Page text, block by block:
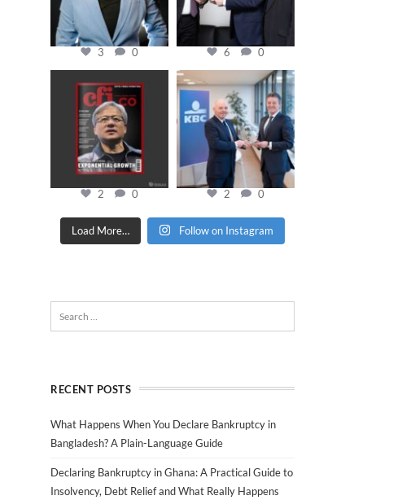
3 0 6 0
cfi.co
Jan 20
2 0
cfi.co
Jan 17
2 0
Load More… Follow on Instagram
RECENT POSTS
What Happens When You Declare Bankruptcy in
Bangladesh? A Plain-Language Guide
Declaring Bankruptcy in Ghana: A Practical Guide to
Insolvency, Debt Relief and What Really Happens